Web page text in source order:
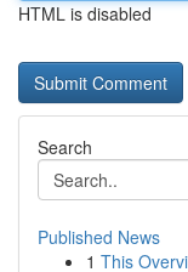
HTML is disabled
Search
Published News
1 This